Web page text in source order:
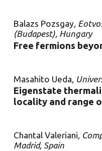
Balazs Pozsgay,
(Budapest), Hungary
Free fermions
Masahito Ueda ,
Eigenstate
locality and range
Chantal Valeriani,
Madrid, Spain